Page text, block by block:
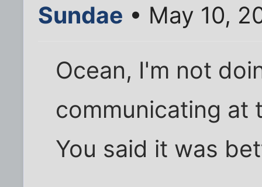
Sundae • May 10,
Ocean, I'm not
communicating at
You said it was